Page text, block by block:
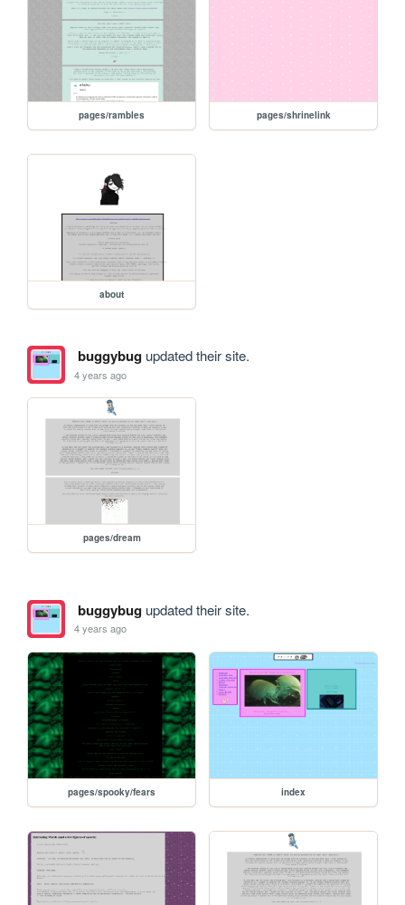
pages/rambles pages/shrinelink
about
buggybugupdated their site.
4 years ago
pages/dream
buggybugupdated their site.
4 years ago
pages/spooky/fears index